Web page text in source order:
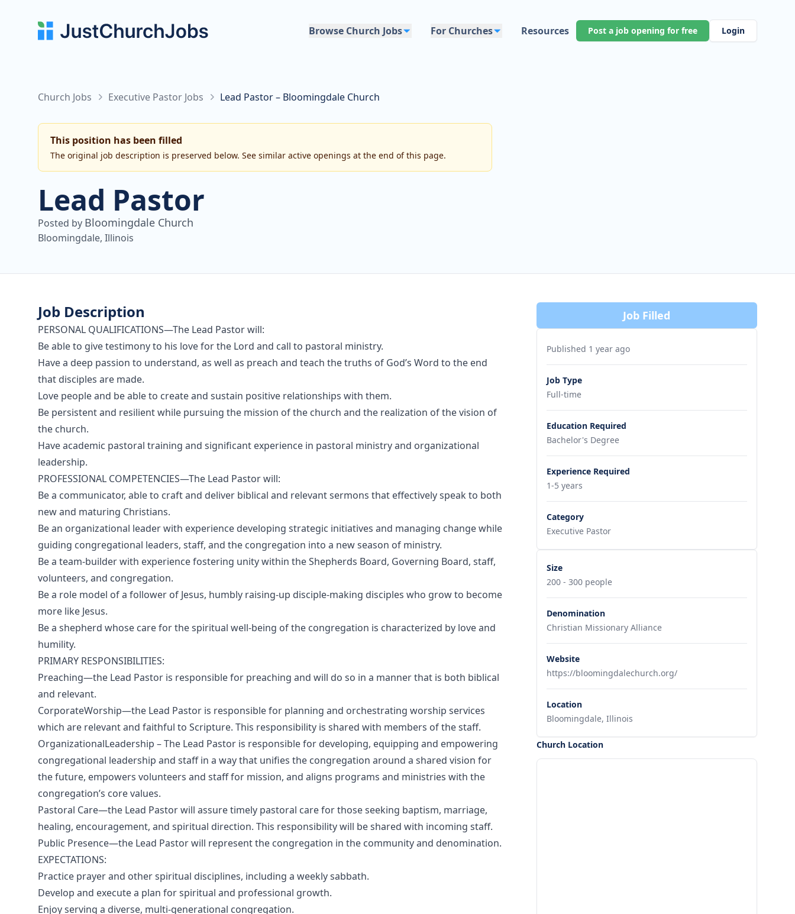
Browse Church Jobs For Churches Resources Post a job opening for free Login
Church Jobs Executive Pastor Jobs Lead Pastor – Bloomingdale Church
This position has been filled
The original job description is preserved below. See similar active openings at the end of this page.
Lead Pastor
Posted by Bloomingdale Church
Bloomingdale, Illinois
Job Description
PERSONAL QUALIFICATIONS—The Lead Pastor will:
Be able to give testimony to his love for the Lord and call to pastoral ministry.
Have a deep passion to understand, as well as preach and teach the truths of God’s Word to the end
that disciples are made.
Love people and be able to create and sustain positive relationships with them.
Be persistent and resilient while pursuing the mission of the church and the realization of the vision of
the church.
Have academic pastoral training and significant experience in pastoral ministry and organizational
leadership.
PROFESSIONAL COMPETENCIES—The Lead Pastor will:
Be a communicator, able to craft and deliver biblical and relevant sermons that effectively speak to both
new and maturing Christians.
Be an organizational leader with experience developing strategic initiatives and managing change while
guiding congregational leaders, staff, and the congregation into a new season of ministry.
Be a team-builder with experience fostering unity within the Shepherds Board, Governing Board, staff,
volunteers, and congregation.
Be a role model of a follower of Jesus, humbly raising-up disciple-making disciples who grow to become
more like Jesus.
Be a shepherd whose care for the spiritual well-being of the congregation is characterized by love and
humility.
PRIMARY RESPONSIBILITIES:
Preaching—the Lead Pastor is responsible for preaching and will do so in a manner that is both biblical
and relevant.
CorporateWorship—the Lead Pastor is responsible for planning and orchestrating worship services
which are relevant and faithful to Scripture. This responsibility is shared with members of the staff.
OrganizationalLeadership – The Lead Pastor is responsible for developing, equipping and empowering
congregational leadership and staff in a way that unifies the congregation around a shared vision for
the future, empowers volunteers and staff for mission, and aligns programs and ministries with the
congregation’s core values.
Pastoral Care—the Lead Pastor will assure timely pastoral care for those seeking baptism, marriage,
healing, encouragement, and spiritual direction. This responsibility will be shared with incoming staff.
Public Presence—the Lead Pastor will represent the congregation in the community and denomination.
EXPECTATIONS:
Practice prayer and other spiritual disciplines, including a weekly sabbath.
Develop and execute a plan for spiritual and professional growth.
Enjoy serving a diverse, multi-generational congregation.
Job Filled
Published 1 year ago
Job Type
Full-time
Education Required
Bachelor's Degree
Experience Required
1-5 years
Category
Executive Pastor
Size
200 - 300 people
Denomination
Christian Missionary Alliance
Website
https://bloomingdalechurch.org/
Location
Bloomingdale, Illinois
Church Location